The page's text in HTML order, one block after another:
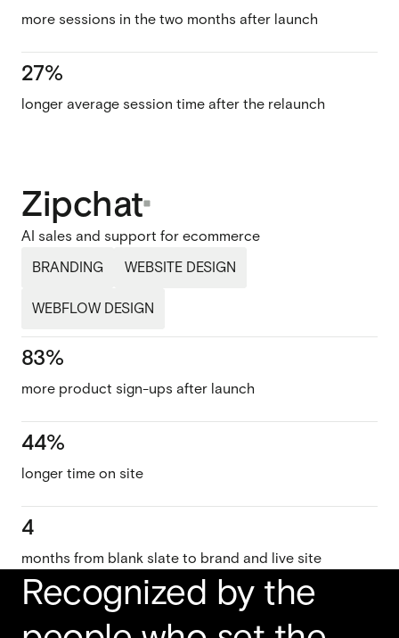
more sessions in the two months after launch
27%
longer average session time after the relaunch
Zipchat
AI sales and support for ecommerce
BRANDING
WEBSITE DESIGN
WEBFLOW DESIGN
83%
more product sign-ups after launch
44%
longer time on site
4
months from blank slate to brand and live site
Recognized by the